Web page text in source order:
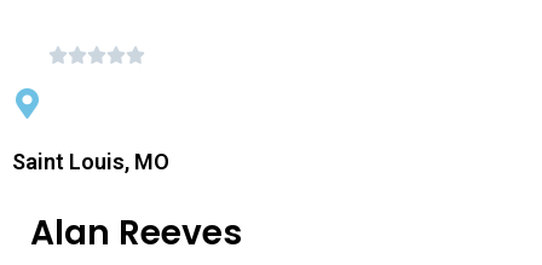
Saint Louis, MO
Alan Reeves